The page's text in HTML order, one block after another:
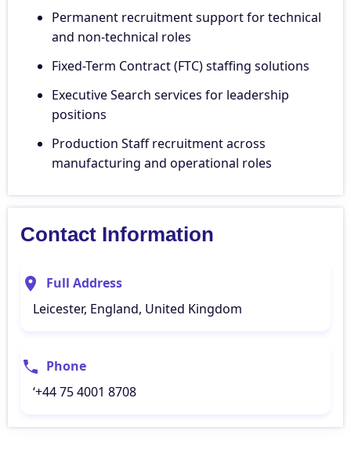
Permanent recruitment support for technical
and non-technical roles
Fixed-Term Contract (FTC) staffing solutions
Executive Search services for leadership
positions
Production Staff recruitment across
manufacturing and operational roles
Contact Information
Full Address
Leicester, England, United Kingdom
Phone
‘+44 75 4001 8708